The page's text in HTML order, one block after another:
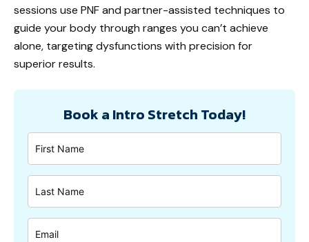
sessions use PNF and partner-assisted techniques to
guide your body through ranges you can’t achieve
alone, targeting dysfunctions with precision for
superior results.
Book a Intro Stretch Today!